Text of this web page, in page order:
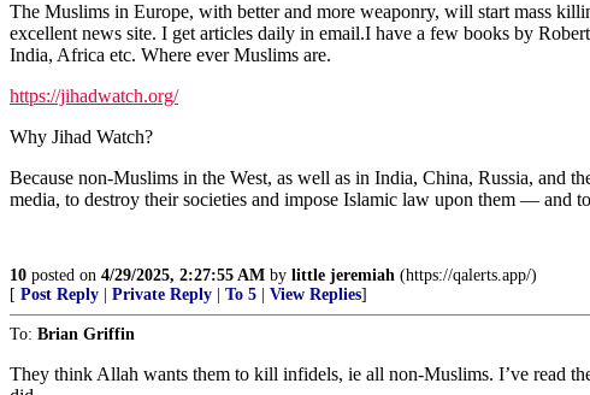
The Muslims in Europe, with better and more weaponry, will start mass
excellent news site. I get articles daily in email.I have a few books by
India, Africa etc. Where ever Muslims are.
https://jihadwatch.org/
Why Jihad Watch?
Because non-Muslims in the West, as well as in India, China, Russia, and
media, to destroy their societies and impose Islamic law upon them — and
10 posted on 4/29/2025, 2:27:55 AM by little jeremiah (https://qalerts.app/)
[ Post Reply Private Reply To 5 View Replies]
To: Brian Griffin
They think Allah wants them to kill infidels, ie all non-Muslims. I’ve read